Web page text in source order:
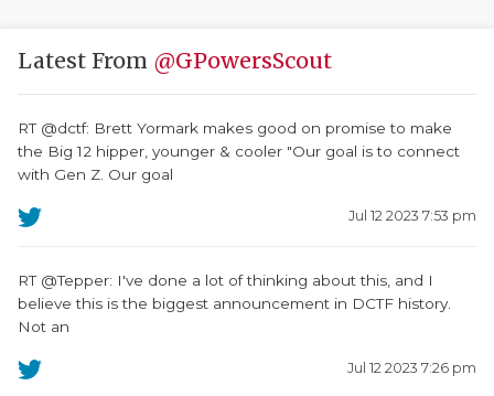
Latest From @GPowersScout
RT @dctf: Brett Yormark makes good on promise to make
the Big 12 hipper, younger & cooler "Our goal is to connect
with Gen Z. Our goal
Jul 12 2023 7:53 pm
RT @Tepper: I've done a lot of thinking about this, and I
believe this is the biggest announcement in DCTF history.
Not an
Jul 12 2023 7:26 pm